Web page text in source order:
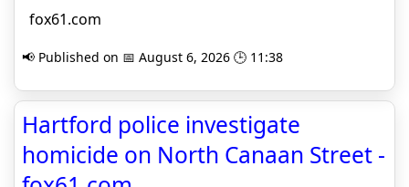
fox61.com
📢 Published on 📅 August 6, 2026 🕒 11:38
Hartford police investigate
homicide on North Canaan Street -